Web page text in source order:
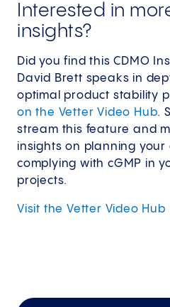
Interested in
insights?
Did you find this CDMO
David Brett speaks in
optimal product stability
on the Vetter Video Hub.
stream this feature and
insights on planning your
complying with cGMP in
projects.
Visit the Vetter Video Hub